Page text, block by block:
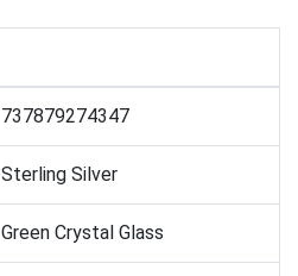
737879274347
Sterling Silver
Green Crystal Glass